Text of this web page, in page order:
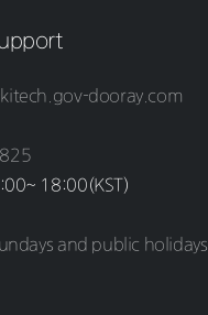
dooray.com
18:00(KST)
and public holidays